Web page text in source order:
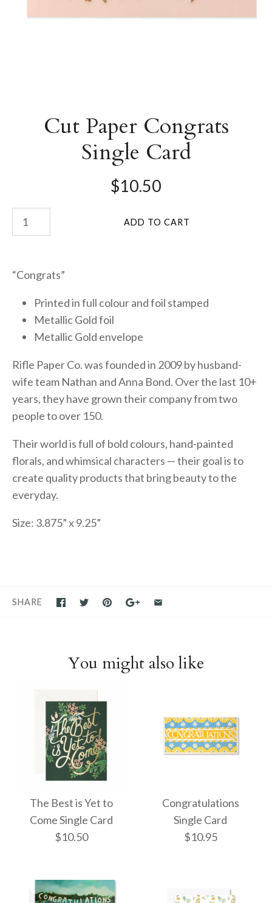
Cut Paper Congrats
Single Card
$10.50
“Congrats”
Printed in full colour and foil stamped
Metallic Gold foil
Metallic Gold envelope
Rifle Paper Co. was founded in 2009 by husband-
wife team Nathan and Anna Bond. Over the last 10+
years, they have grown their company from two
people to over 150.
Their world is full of bold colours, hand-painted
florals, and whimsical characters — their goal is to
create quality products that bring beauty to the
everyday.
Size: 3.875” x 9.25”
SHARE
You might also like
The Best is Yet to
Come Single Card
$10.50
Congratulations
Single Card
$10.95